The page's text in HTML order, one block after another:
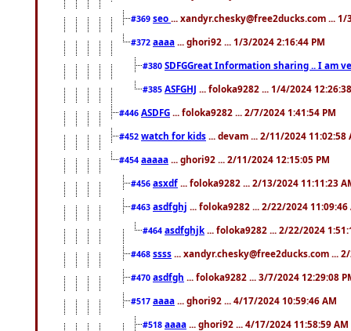
#369 seo ... xandyr.chesky@free2ducks.com ... 1/
#372 aaaa ... ghori92 ... 1/3/2024 2:16:44 PM
#380 SDFGGreat Information sharing .. I am
#385 ASFGHJ ... foloka9282 ... 1/4/2024
#446 ASDFG ... foloka9282 ... 2/7/2024 1:41:54 PM
#452 watch for kids ... devam ... 2/11/2024 11:02:58
#454 aaaaa ... ghori92 ... 2/11/2024 12:15:05 PM
#456 asxdf ... foloka9282 ... 2/13/2024 11:11:23
#463 asdfghj ... foloka9282 ... 2/22/2024 11:09:46
#464 asdfghjk ... foloka9282 ... 2/22/2024
#468 ssss ... xandyr.chesky@free2ducks.com ...
#470 asdfgh ... foloka9282 ... 3/7/2024 12:29:08
#517 aaaa ... ghori92 ... 4/17/2024 10:59:46 AM
#518 aaaa ... ghori92 ... 4/17/2024 11:58:59 AM